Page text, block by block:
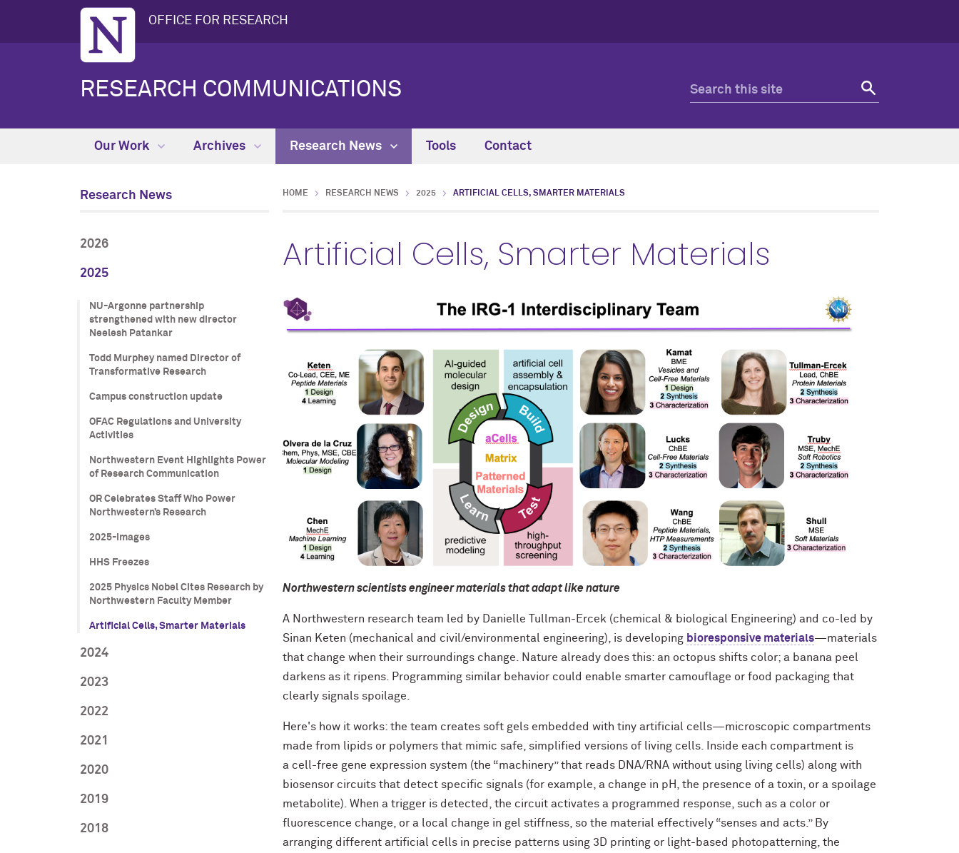
OFFICE FOR RESEARCH
RESEARCH COMMUNICATIONS
Our Work Archives Research News Tools Contact
Research News
2026
2025
NU-Argonne partnership
strengthened with new director
Neelesh Patankar
Todd Murphey named Director of
Transformative Research
Campus construction update
OFAC Regulations and University
Activities
Northwestern Event Highlights Power
of Research Communication
OR Celebrates Staff Who Power
Northwestern’s Research
2025-images
HHS Freezes
2025 Physics Nobel Cites Research by
Northwestern Faculty Member
Artificial Cells, Smarter Materials
2024
2023
2022
2021
2020
2019
2018
HOME RESEARCH NEWS 2025 ARTIFICIAL CELLS, SMARTER MATERIALS
Artificial Cells, Smarter Materials
Northwestern scientists engineer materials that adapt like nature
A Northwestern research team led by Danielle Tullman-Ercek (chemical & biological Engineering) and co-led by
Sinan Keten (mechanical and civil/environmental engineering), is developing bioresponsive materials—materials
that change when their surroundings change. Nature already does this: an octopus shifts color; a banana peel
darkens as it ripens. Programming similar behavior could enable smarter camouflage or food packaging that
clearly signals spoilage.
Here's how it works: the team creates soft gels embedded with tiny artificial cells—microscopic compartments
made from lipids or polymers that mimic safe, simplified versions of living cells. Inside each compartment is
a cell-free gene expression system (the “machinery” that reads DNA/RNA without using living cells) along with
biosensor circuits that detect specific signals (for example, a change in pH, the presence of a toxin, or a spoilage
metabolite). When a trigger is detected, the circuit activates a programmed response, such as a color or
fluorescence change, or a
local change in gel stiffness, so the material effectively “senses and acts.” By
arranging different artificial cells in precise patterns using 3D printing or
light-based photopatterning, the